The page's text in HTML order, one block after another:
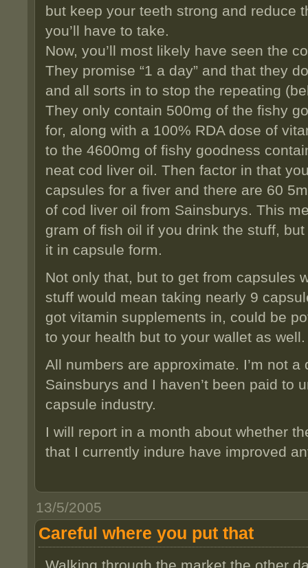
but keep your teeth strong and reduce
you’ll have to take.
Now, you’ll most likely have seen the
They promise “1 a day” and that they
and all sorts in to stop the repeating
They only contain 500mg of the fishy
for, along with a 100% RDA dose of
to the 4600mg of fishy goodness
neat cod liver oil. Then factor in that
capsules for a fiver and there are 60
of cod liver oil from Sainsburys. This
gram of fish oil if you drink the stuff,
it in capsule form.
Not only that, but to get from capsules
stuff would mean taking nearly 9
got vitamin supplements in, could be
to your health but to your wallet as well.
All numbers are approximate. I’m not a
Sainsburys and I haven’t been paid to
capsule industry.
I will report in a month about whether
that I currently indure have improved
13/5/2005
Careful where you put that
Walking through the market the other